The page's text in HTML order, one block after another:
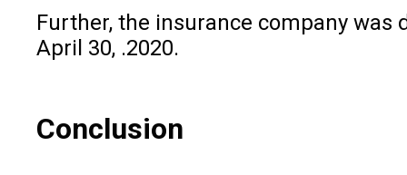
Further, the insurance company
April 30, .2020.
Conclusion